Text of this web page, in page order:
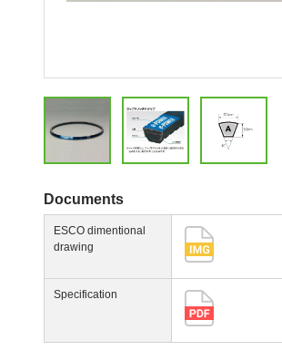
Documents
ESCO dimentional
drawing
Specification